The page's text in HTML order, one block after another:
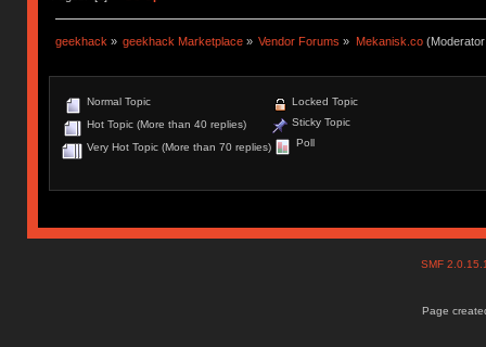
geekhack » geekhack Marketplace » Vendor Forums » Mekanisk.co
Normal Topic
Hot Topic (More than 40 replies)
Very Hot Topic (More than 70 replies)
Locked Topic
Sticky Topic
Poll
SMF
Page